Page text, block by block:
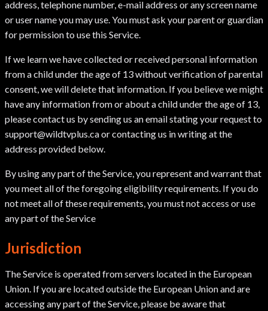
address, telephone number, e-mail address or any screen name
or user name you may use. You must ask your parent or guardian
for permission to use this Service.
If we learn we have collected or received personal information
from a child under the age of 13 without verification of parental
consent, we will delete that information. If you believe we might
have any information from or about a child under the age of 13,
please contact us by sending us an email stating your request to
support@wildtvplus.ca or contacting us in writing at the
address provided below.
By using any part of the Service, you represent and warrant that
you meet all of the foregoing eligibility requirements. If you do
not meet all of these requirements, you must not access or use
any part of the Service
Jurisdiction
The Service is operated from servers located in the European
Union. If you are located outside the European Union and are
accessing any part of the Service, please be aware that